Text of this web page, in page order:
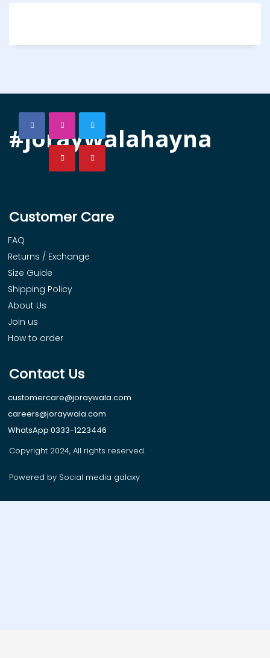
#joraywalahayna
Customer Care
FAQ
Returns / Exchange
Size Guide
Shipping Policy
About Us
Join us
How to order
Contact Us
customercare@joraywala.com
careers@joraywala.com
WhatsApp 0333-1223446
Copyright 2024, All rights reserved.
Powered by Social media galaxy